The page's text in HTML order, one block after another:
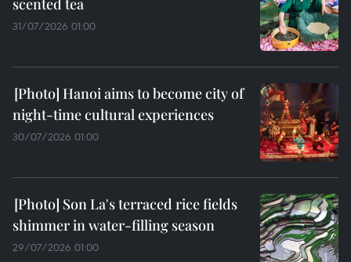
scented tea
31/07/2026 01:00
Hanoi aims to become city of
night-time cultural experiences
30/07/2026 01:00
Son La's terraced rice fields
shimmer in water-filling season
29/07/2026 01:00